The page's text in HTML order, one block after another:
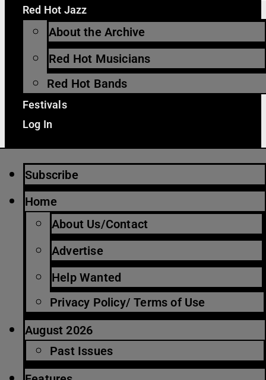
Red Hot Jazz
About the Archive
Red Hot Musicians
Red Hot Bands
Festivals
Log In
Subscribe
Home
About Us/Contact
Advertise
Help Wanted
Privacy Policy/ Terms of Use
August 2026
Past Issues